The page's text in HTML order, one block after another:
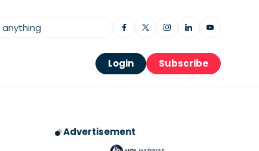
Login Subscribe
Advertisement